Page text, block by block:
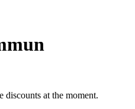
at the moment.